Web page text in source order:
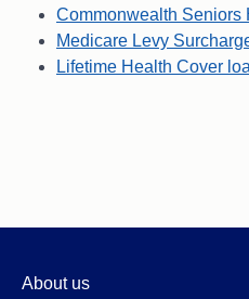
Commonwealth Seniors
Medicare Levy
Lifetime Health Cover
About us